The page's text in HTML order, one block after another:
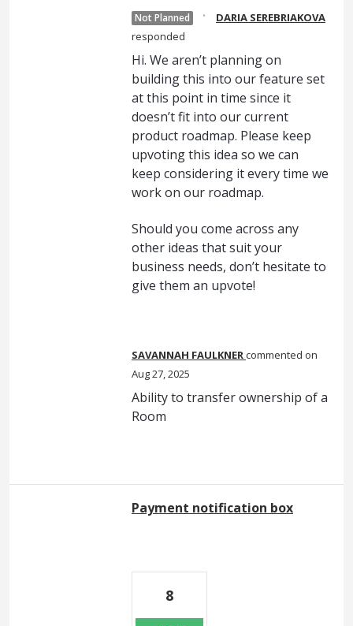
Not Planned ·
DARIA SEREBRIAKOVA
responded
Hi. We aren’t planning on
building this into our feature set
at this point in time since it
doesn’t fit into our current
product roadmap. Please keep
upvoting this idea so we can
keep considering it every time we
work on our roadmap.
Should you come across any
other ideas that suit your
business needs, don’t hesitate to
give them an upvote!
SAVANNAH FAULKNERcommented
Aug 27, 2025
Ability to transfer ownership of a
Room
Payment notification box
8